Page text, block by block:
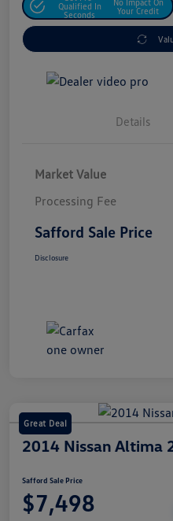
Qualified In
Seconds
Your Credit
Details
Market Value
Processing Fee
Safford Sale Price
Disclosure
Great Deal
2014 Nissan Altima
Safford Sale Price
$7,498